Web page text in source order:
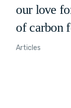
our love
of carbon
Articles